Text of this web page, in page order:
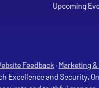
Upcoming
Feedback · Marketing
Excellence and Security,